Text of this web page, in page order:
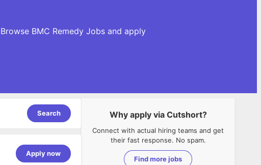
BMC Remedy Jobs and apply
Search
Apply now
Why apply via Cutshort?
Connect with actual hiring teams and get
their fast response. No spam.
Find more jobs